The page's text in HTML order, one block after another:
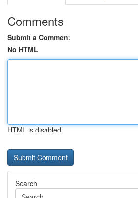
Comments
Submit a Comment
No HTML
HTML is disabled
Search